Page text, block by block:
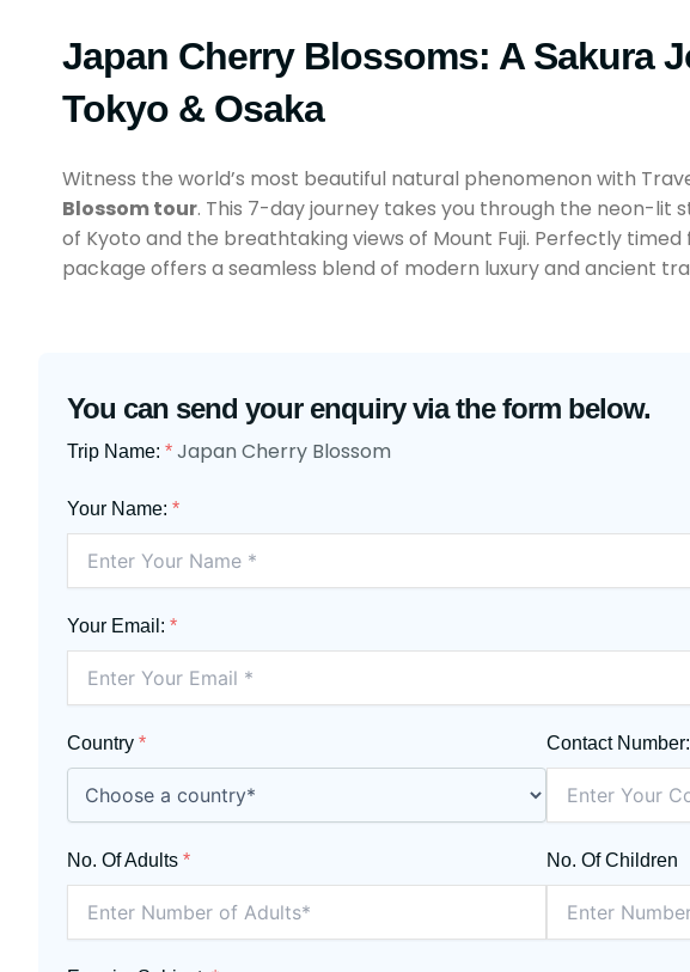
Japan Cherry Blossoms: A Sakura
Tokyo & Osaka
Witness the world’s most beautiful natural phenomenon with
Blossom tour. This 7-day journey takes you through the neon-lit
of Kyoto and the breathtaking views of Mount Fuji. Perfectly timed
package offers a seamless blend of modern luxury and ancient
You can send your enquiry via the form below.
Trip Name: * Japan Cherry Blossom
Your Name: *
Your Email: *
Country * Contact
No. Of Adults * No. Of Children